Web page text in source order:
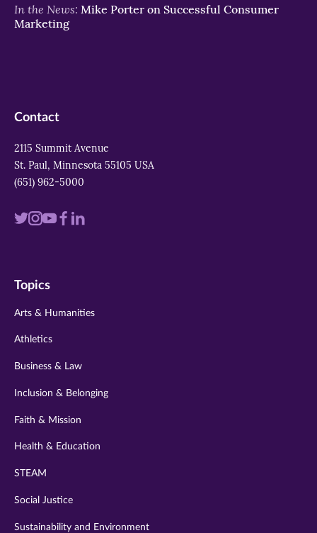
In the News: Mike Porter on Successful Consumer
Marketing
Contact
2115 Summit Avenue
St. Paul, Minnesota 55105 USA
(651) 962-5000
Visit
twitter
Visit
instagram
VisitVisit
Visit
Topics
Arts & Humanities
Athletics
Business & Law
Inclusion & Belonging
Faith & Mission
Health & Education
STEAM
Social Justice
Sustainability and Environment